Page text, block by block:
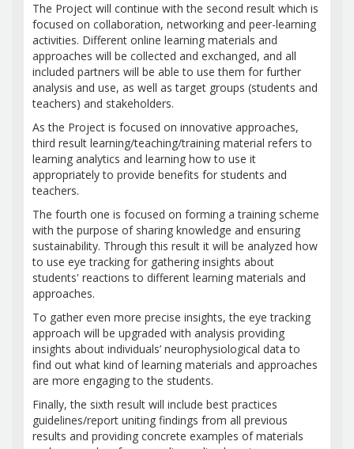
The Project will continue with the second result which is
focused on collaboration, networking and peer-learning
activities. Different online learning materials and
approaches will be collected and exchanged, and all
included partners will be able to use them for further
analysis and use, as well as target groups (students and
teachers) and stakeholders.
As the Project is focused on innovative approaches,
third result learning/teaching/training material refers to
learning analytics and learning how to use it
appropriately to provide benefits for students and
teachers.
The fourth one is focused on forming a training scheme
with the purpose of sharing knowledge and ensuring
sustainability. Through this result it will be analyzed how
to use eye tracking for gathering insights about
students' reactions to different learning materials and
approaches.
To gather even more precise insights, the eye tracking
approach will be upgraded with analysis providing
insights about individuals’ neurophysiological data to
find out what kind of learning materials and approaches
are more engaging to the students.
Finally, the sixth result will include best practices
guidelines/report uniting findings from all previous
results and providing concrete examples of materials